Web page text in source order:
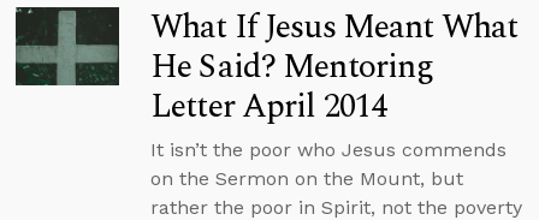
What If Jesus Meant What
He Said? Mentoring
Letter April 2014
It isn’t the poor who Jesus commends
on the Sermon on the Mount, but
rather the poor in Spirit, not the poverty